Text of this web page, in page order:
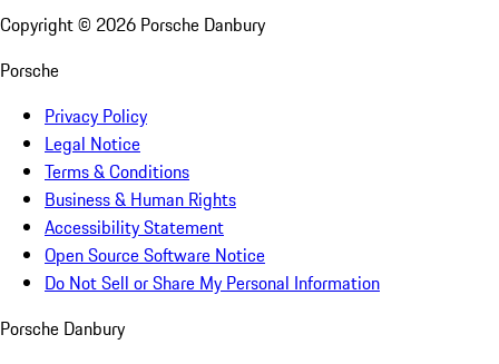
Copyright © 2026 Porsche Danbury
Porsche
Privacy Policy
Legal Notice
Terms & Conditions
Business & Human Rights
Accessibility Statement
Open Source Software Notice
Do Not Sell or Share My Personal Information
Porsche Danbury